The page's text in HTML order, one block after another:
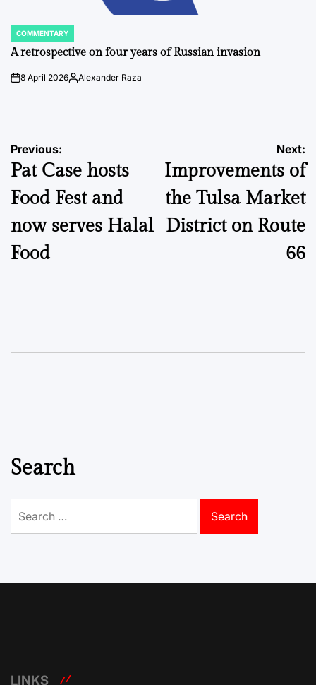
POSTED
IN
COMMENTARY
A retrospective on four years of Russian invasion
on8 April 2026Posted
Alexander Raza
Post
navigation
Previous:
Pat Case hosts
Food Fest and
now serves Halal
Food
Next:
Improvements of
the Tulsa Market
District on Route
66
Search
for:
LINKS